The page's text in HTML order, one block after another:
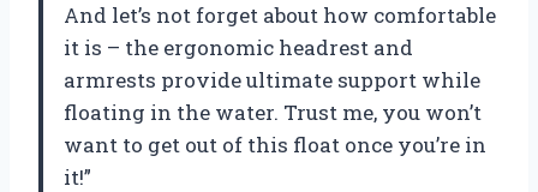
And let’s not forget about how comfortable
it is – the ergonomic headrest and
armrests provide ultimate support while
floating in the water. Trust me, you won’t
want to get out of this float once you’re in
it!”